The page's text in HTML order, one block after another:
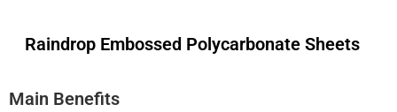
Raindrop Embossed Polycarbonate Sheets
Main Benefits